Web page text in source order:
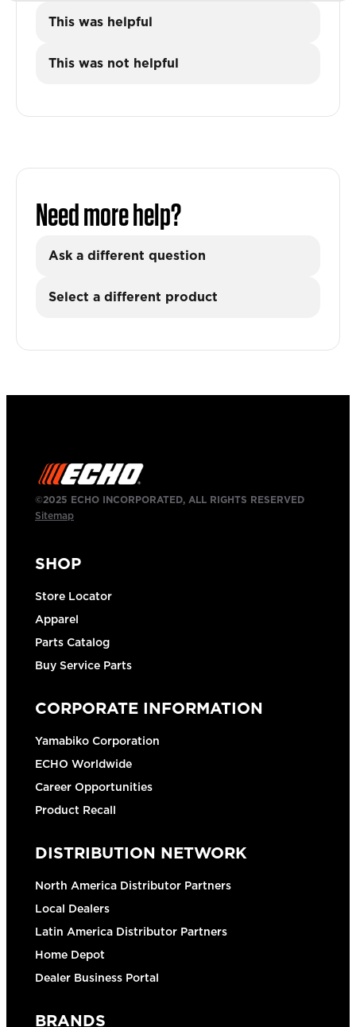
This was helpful
This was not helpful
Need more help?
Ask a different question
Select a different product
©2025 ECHO INCORPORATED, ALL RIGHTS RESERVED
Sitemap
SHOP
Store Locator
Apparel
Parts Catalog
Buy Service Parts
CORPORATE INFORMATION
Yamabiko Corporation
ECHO Worldwide
Career Opportunities
Product Recall
DISTRIBUTION NETWORK
North America Distributor Partners
Local Dealers
Latin America Distributor Partners
Home Depot
Dealer Business Portal
BRANDS